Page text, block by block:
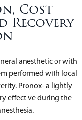
Cost
Recovery
anesthetic or with
performed with local
Pronox- a lightly
effective during the